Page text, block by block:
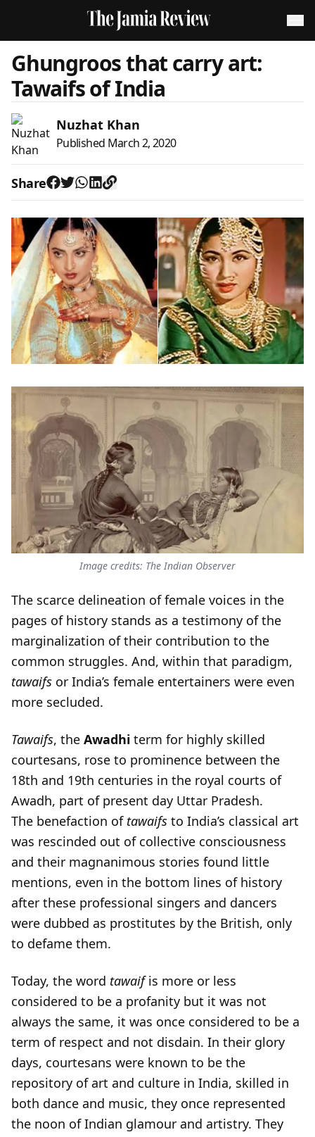
Ghungroos that carry art:
Tawaifs of India
Nuzhat Khan
Published March 2, 2020
Share
Image credits: The Indian Observer
The scarce delineation of female voices in the
pages of history stands as a testimony of the
marginalization of their contribution to the
common struggles. And, within that paradigm,
tawaifs or India’s female entertainers were even
more secluded.
Tawaifs, the Awadhi term for highly skilled
courtesans, rose to prominence between the
18th and 19th centuries in the royal courts of
Awadh, part of present day Uttar Pradesh.
The benefaction of tawaifs to India’s classical art
was rescinded out of collective consciousness
and their magnanimous stories found little
mentions, even in the bottom lines of history
after these professional singers and dancers
were dubbed as prostitutes by the British, only
to defame them.
Today, the word tawaifis more or less
considered to be a profanity but it was not
always the same, it was once considered to be a
term of respect and not disdain. In their glory
days, courtesans were known to be the
repository of art and culture in India, skilled in
both dance and music, they once represented
the noon of Indian glamour and artistry. They